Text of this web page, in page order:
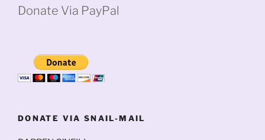
Donate Via PayPal
DONATE VIA SNAIL-MAIL